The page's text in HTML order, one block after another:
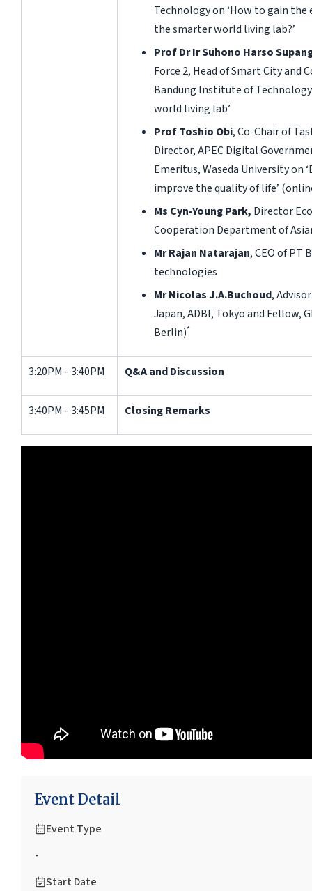
Technology on ‘How to gain
the smarter world living lab?’
Prof Dr Ir Suhono Harso
Force 2, Head of Smart City
Bandung Institute of
world living lab’
Prof Toshio Obi, Co-Chair of
Director, APEC Digital
Emeritus, Waseda University
improve the quality of life’
Ms Cyn-Young Park, Director
Cooperation Department of
Mr Rajan Natarajan, CEO of PT
technologies
Mr Nicolas J.A.Buchoud,
Japan, ADBI, Tokyo and Fellow,
Berlin)*
3:20PM - 3:40PM Q&A and Discussion
3:40PM - 3:45PM Closing Remarks
Event Detail
Event Type
-
Start Date